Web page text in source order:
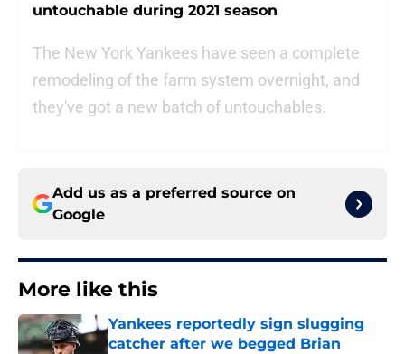
untouchable during 2021 season
The New York Yankees have seen a complete
remodeling of the farm system overnight, and
they've got a new batch of untouchables.
Add us as a preferred source on
Google
More like this
Yankees reportedly sign slugging
catcher after we begged Brian